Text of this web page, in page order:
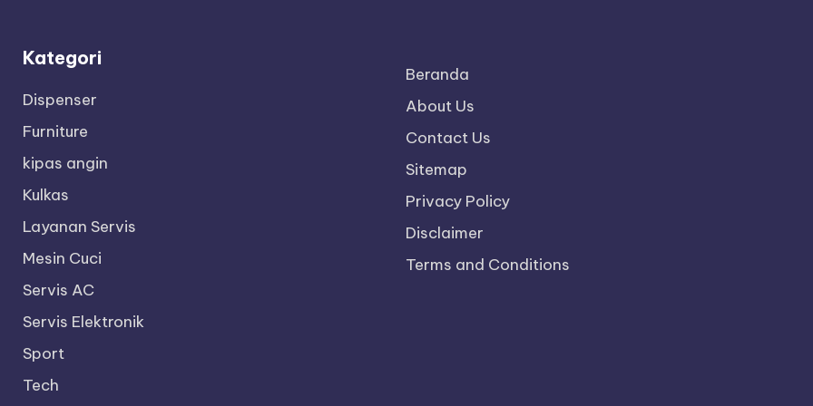
Kategori
Dispenser
Furniture
kipas angin
Kulkas
Layanan Servis
Mesin Cuci
Servis AC
Servis Elektronik
Sport
Tech
Beranda
About Us
Contact Us
Sitemap
Privacy Policy
Disclaimer
Terms and Conditions